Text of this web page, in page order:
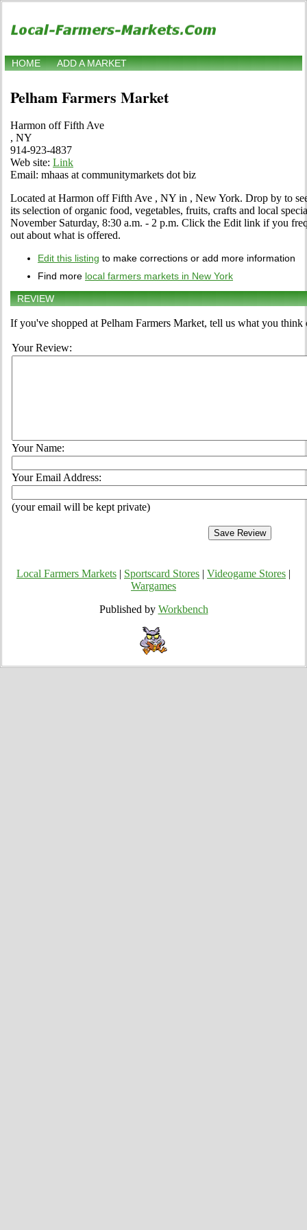
HOME ADD A MARKET
Pelham Farmers Market
Harmon off Fifth Ave
, NY
914-923-4837
Web site: Link
Email: mhaas at communitymarkets dot biz
Located at Harmon off Fifth Ave , NY in , New York. Drop by to
its selection of organic food, vegetables, fruits, crafts and local
November Saturday, 8:30 a.m. - 2 p.m. Click the Edit link if you
out about what is offered.
Edit this listing to make corrections or add more information
Find more local farmers markets in New York
REVIEW
If you've shopped at Pelham Farmers Market, tell us what you think
Your Review:
Your Name:
Your Email Address:
(your email will be kept private)
Local Farmers Markets Sportscard Stores Videogame Stores
Wargames
Published by Workbench